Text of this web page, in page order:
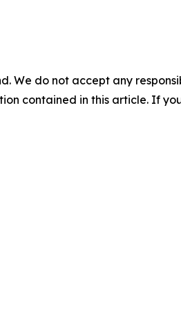
We do not accept any
contained in this article. If